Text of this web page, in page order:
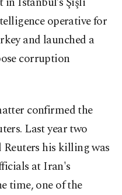
operative for
and launched a
corruption
confirmed the
Last year two
his killing was
at Iran's
time, one of the